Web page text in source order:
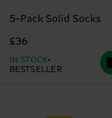
5-Pack Solid Socks
£36
IN STOCK
BESTSELLER